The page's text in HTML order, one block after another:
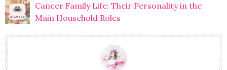
Cancer Family Life: Their Personality in the
Main Household Roles